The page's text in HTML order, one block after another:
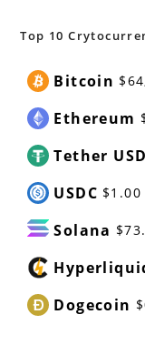
Top 10
Bitcoin
Ethereum
Tether
USDC $1.00
Solana
Dogecoin